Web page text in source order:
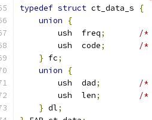
typedef struct ct_data_s
{
union
{
        ush  freq
;
/*
        ush  code
;
/*
} fc;
union
{
        ush  dad
;
/*
        ush  len
;
/*
} dl;